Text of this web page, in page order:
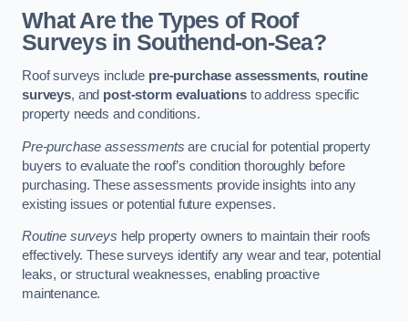
What Are the Types of Roof
Surveys in Southend-on-Sea?
Roof surveys include pre-purchase assessments, routine
surveys, and post-storm evaluationsto address specific
property needs and conditions.
Pre-purchase assessments are crucial for potential property
buyers to evaluate the roof’s condition thoroughly before
purchasing. These assessments provide insights into any
existing issues or potential future expenses.
Routine surveys help property owners to maintain their roofs
effectively. These surveys identify any wear and tear, potential
leaks, or structural weaknesses, enabling proactive
maintenance.